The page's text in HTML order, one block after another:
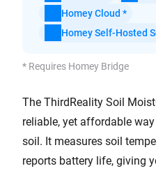
Homey Cloud *
Homey Self-Hosted
* Requires Homey Bridge
The ThirdReality Soil
reliable, yet affordable
soil. It measures soil
reports battery life, giving